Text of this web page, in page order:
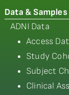
Data & Samples
ADNI Data
Access
Study
Subject
Clinical